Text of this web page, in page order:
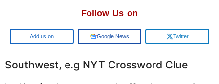
Follow Us on
Google Google News Twitter
Southwest, e.g NYT Crossword Clue